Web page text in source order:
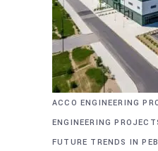
ACCO ENGINEERING
ENGINEERING
FUTURE TRENDS IN